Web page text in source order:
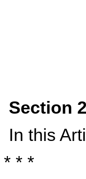
Section
In this
* * *